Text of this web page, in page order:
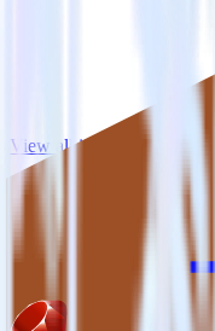
View all integrations